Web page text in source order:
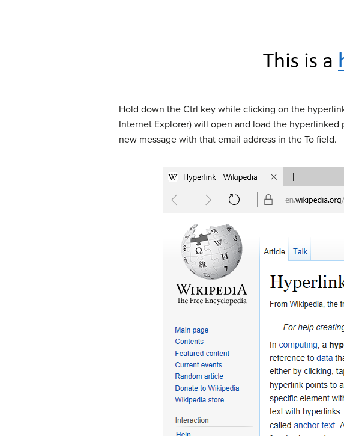
Hold down the Ctrl key while clicking on the
Internet Explorer) will open and load the
new message with that email address in the To field.